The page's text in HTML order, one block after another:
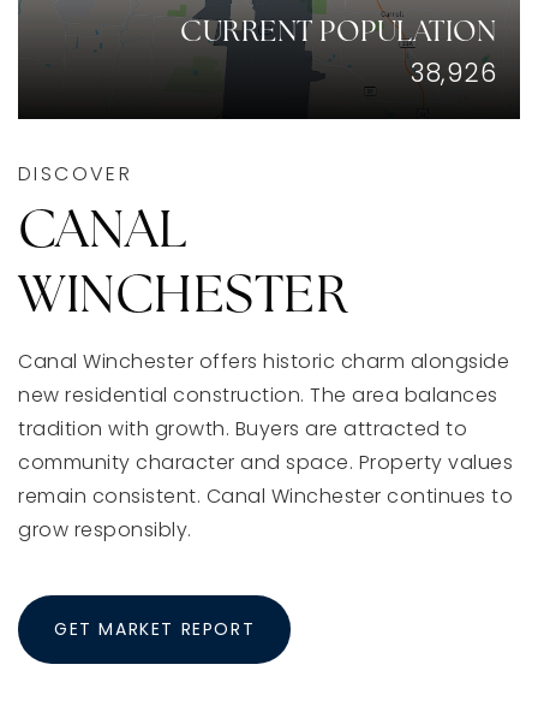
aharding@dreamlivinghomes.com
1211 E Whittier St, Columbus Ohio 43206
CURRENT POPULATION
38,926
DISCOVER
CANAL
WINCHESTER
Canal Winchester offers historic charm alongside
new residential construction. The area balances
tradition with growth. Buyers are attracted to
community character and space. Property values
remain consistent. Canal Winchester continues to
grow responsibly.
GET MARKET REPORT